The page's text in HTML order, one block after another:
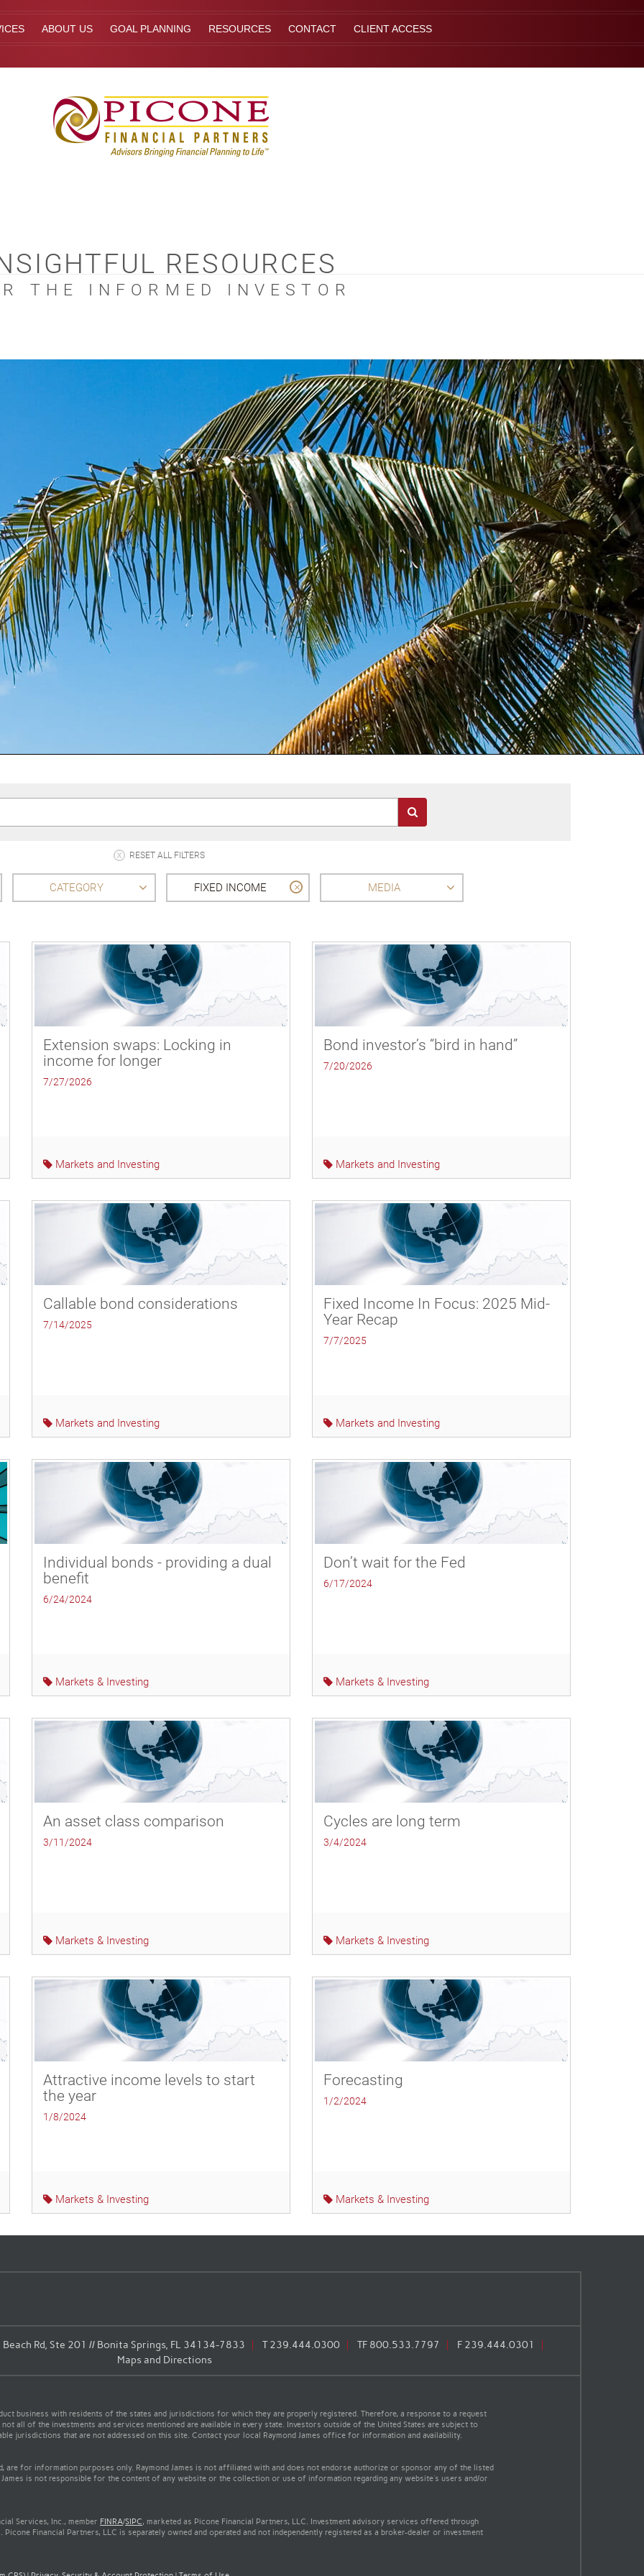
ABOUT US GOAL PLANNING RESOURCES CONTACT CLIENT ACCESS
RESOURCES
THE INFORMED INVESTOR
RESET ALL FILTERS
CATEGORY FIXED INCOME MEDIA
Extension swaps: Locking in
income for longer
7/27/2026
Markets and Investing
Bond investor’s “bird in hand”
7/20/2026
Markets and Investing
Callable bond considerations
7/14/2025
Markets and Investing
Fixed Income In Focus: 2025 Mid-
Year Recap
7/7/2025
Markets and Investing
Individual bonds - providing a dual
benefit
6/24/2024
Markets & Investing
Don’t wait for the Fed
6/17/2024
Markets & Investing
An asset class comparison
3/11/2024
Markets & Investing
Cycles are long term
3/4/2024
Markets & Investing
Attractive income levels to start
the year
1/8/2024
Markets & Investing
Forecasting
1/2/2024
Markets & Investing
Rd, Ste 201 // Bonita Springs, FL 34134-7833 T239.444.0300 TF 800.533.7797 F 239.444.0301
Maps and Directions
business with residents of the states and jurisdictions for which they are properly registered. Therefore, a response to a request
all of the investments and services mentioned are available in every state. Investors outside of the United States are subject to
jurisdictions that are not addressed on this site. Contact your local Raymond James office for information and availability.
are for information purposes only. Raymond James is not affiliated with and does not endorse authorize or sponsor any of the listed
is not responsible for the content of any website or the collection or use of information regarding any website's users and/or
Services, Inc., member FINRA/SIPC, marketed as Picone Financial Partners, LLC. Investment advisory services offered through
Picone Financial Partners, LLC is separately owned and operated and not independently registered as a broker-dealer or investment